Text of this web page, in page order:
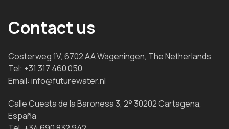
Contact us
Costerweg 1V, 6702 AA Wageningen, The Netherlands
Tel: +31 317 460 050
Email: info@futurewater.nl
Calle Cuesta de la Baronesa 3, 2° 30202 Cartagena,
España